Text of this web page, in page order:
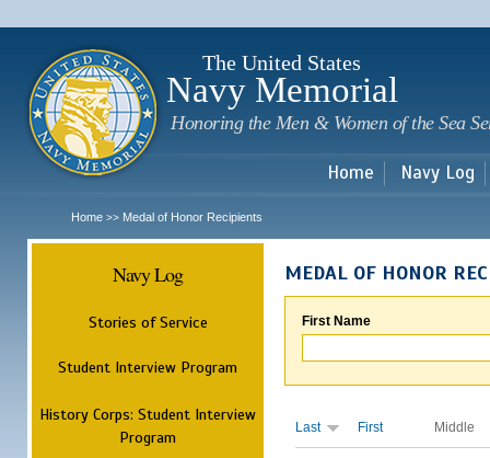
The United States
Navy Memorial
Honoring the Men & Women of the Sea
Home Navy Log
Home >> Medal of Honor Recipients
Navy Log
Stories of Service
Student Interview Program
History Corps: Student Interview
Program
MEDAL OF HONOR
First Name
Last First Middle